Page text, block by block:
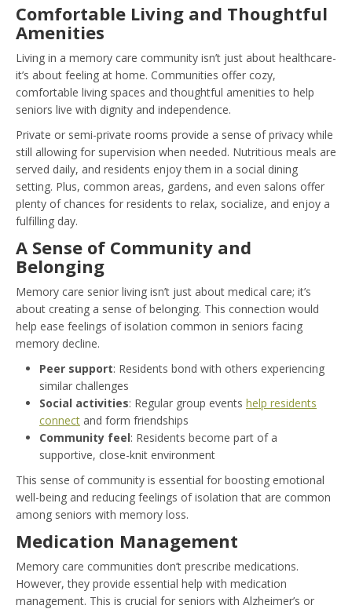
Comfortable Living and Thoughtful
Amenities
Living in a memory care community isn’t just about healthcare-
it’s about feeling at home. Communities offer cozy,
comfortable living spaces and thoughtful amenities to help
seniors live with dignity and independence.
Private or semi-private rooms provide a sense of privacy while
still allowing for supervision when needed. Nutritious meals are
served daily, and residents enjoy them in a social dining
setting. Plus, common areas, gardens, and even salons offer
plenty of chances for residents to relax, socialize, and enjoy a
fulfilling day.
A Sense of Community and
Belonging
Memory care senior living isn’t just about medical care; it’s
about creating a sense of belonging. This connection would
help ease feelings of isolation common in seniors facing
memory decline.
Peer support: Residents bond with others experiencing
similar challenges
Social activities: Regular group events help residents
connect and form friendships
Community feel: Residents become part of a
supportive, close-knit environment
This sense of community is essential for boosting emotional
well-being and reducing feelings of isolation that are common
among seniors with memory loss.
Medication Management
Memory care communities don’t prescribe medications.
However, they provide essential help with medication
management. This is crucial for seniors with Alzheimer’s or